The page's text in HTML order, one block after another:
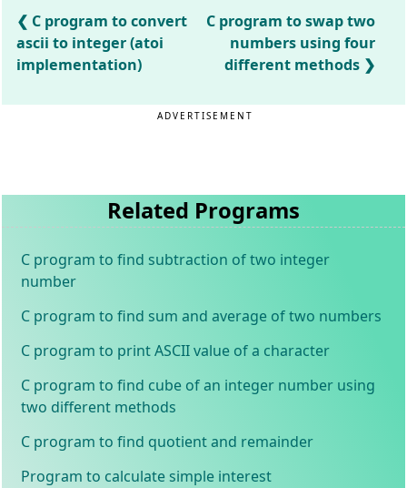
C program to convert
ascii to integer (atoi
implementation)
C program to swap two
numbers using four
different methods
ADVERTISEMENT
Related Programs
C program to find subtraction of two integer
number
C program to find sum and average of two numbers
C program to print ASCII value of a character
C program to find cube of an integer number using
two different methods
C program to find quotient and remainder
Program to calculate simple interest